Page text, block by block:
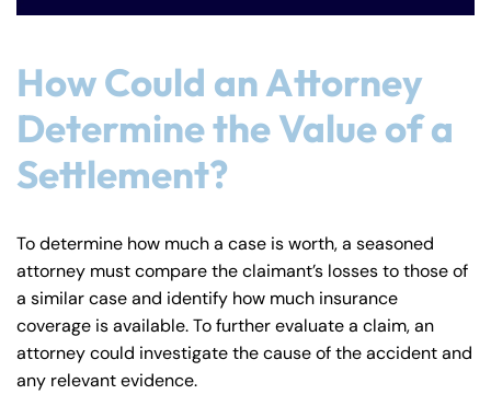
How Could an Attorney
Determine the Value of a
Settlement?
To determine how much a case is worth, a seasoned
attorney must compare the claimant’s losses to those of
a similar case and identify how much insurance
coverage is available. To further evaluate a claim, an
attorney could investigate the cause of the accident and
any relevant evidence.